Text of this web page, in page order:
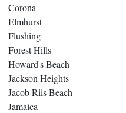
Corona
Elmhurst
Flushing
Forest Hills
Howard's Beach
Jackson Heights
Jacob Riis Beach
Jamaica